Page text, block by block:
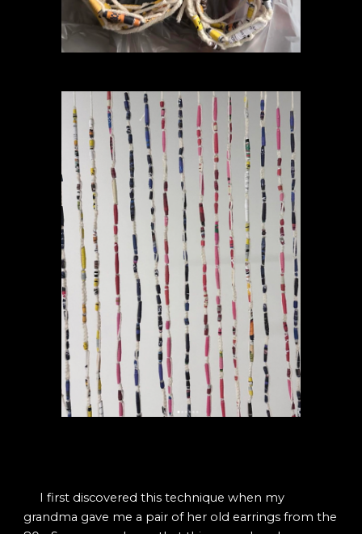
I first discovered this technique when my
grandma gave me a pair of her old earrings from the